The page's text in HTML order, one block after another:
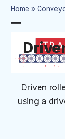
Skip
mobile
menu
mobile
menu
Home »
Driven
using a